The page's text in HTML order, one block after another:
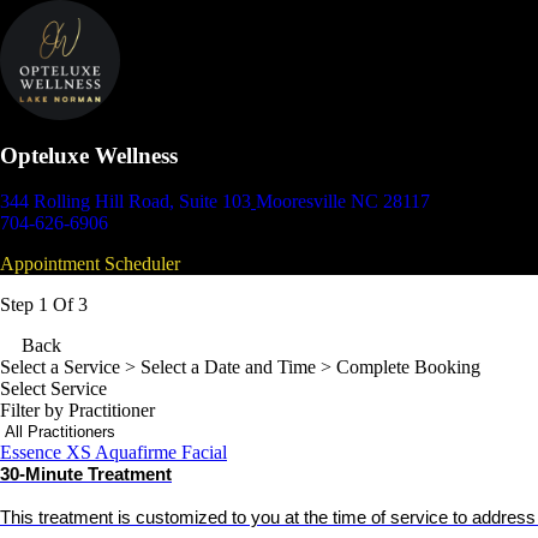
Opteluxe Wellness
344 Rolling Hill Road, Suite 103 Mooresville NC 28117
704-626-6906
Appointment Scheduler
Step 1 Of 3
Back
Select a Service > Select a Date and Time > Complete Booking
Select Service
Filter by Practitioner
Essence XS Aquafirme Facial
30-Minute Treatment
This treatment is customized to you at the time of service to